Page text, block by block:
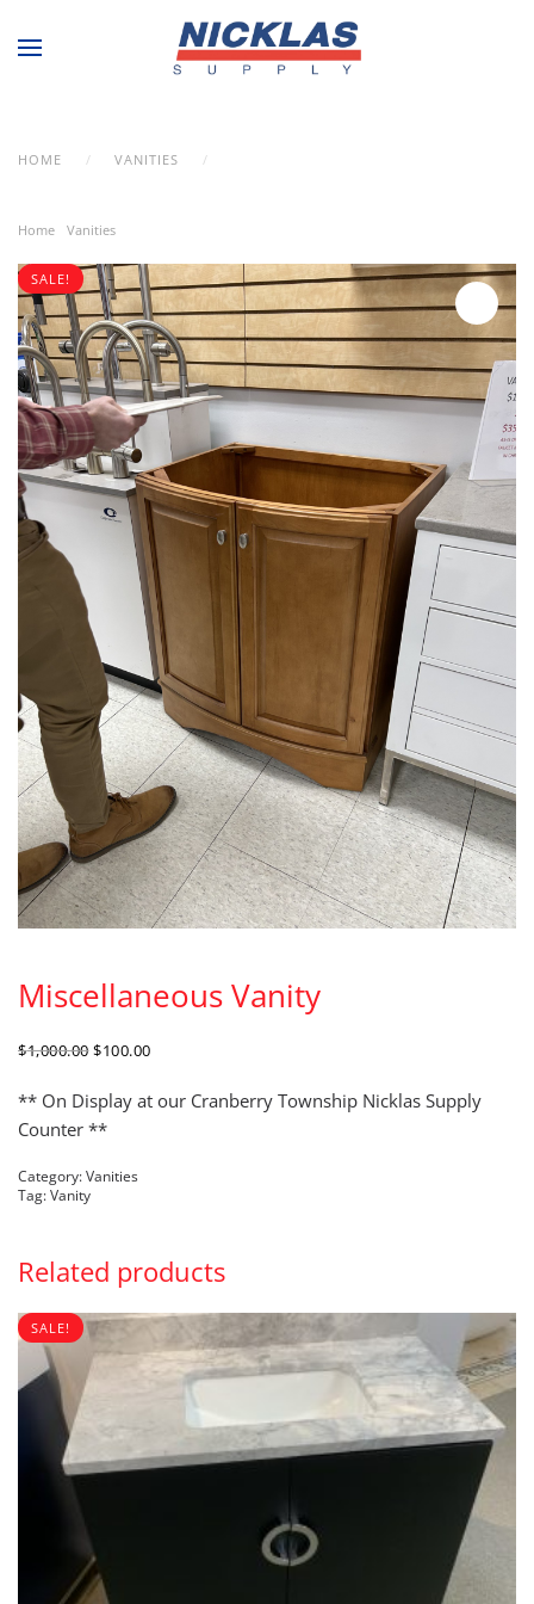
Skip to main content
HOME VANITIES
Home Vanities
SALE!
Miscellaneous Vanity
$1,000.00ORIGINAL
WAS:
$1,000.00.
$100.00CURRENT
IS:
** On Display at our Cranberry Township Nicklas Supply
Counter **
Category:Vanities
Tag:Vanity
Related products
SALE!